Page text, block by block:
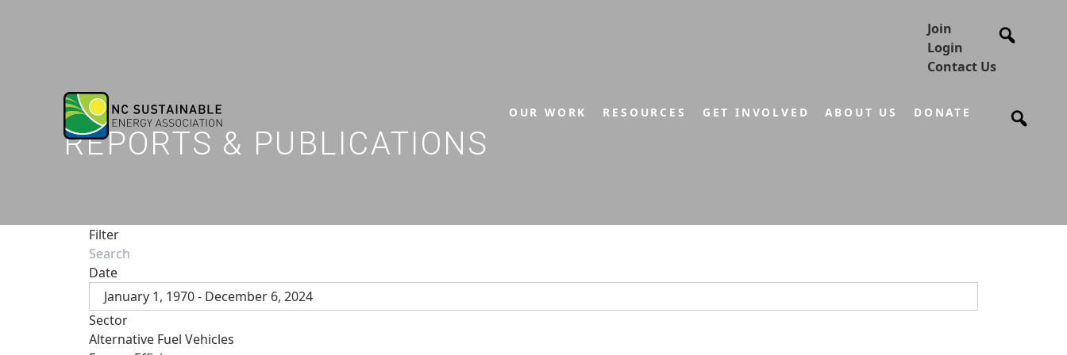
Join
Login
Contact Us
OUR WORK RESOURCES GET INVOLVED ABOUT US DONATE
REPORTS & PUBLICATIONS
Filter
Date
January 1, 1970 - December 6, 2024
Sector
Alternative Fuel Vehicles